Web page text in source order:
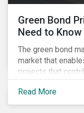
Green Bond
Need to Know
The green bond
market that
projects that
sustainability.
and investments
have
Read More